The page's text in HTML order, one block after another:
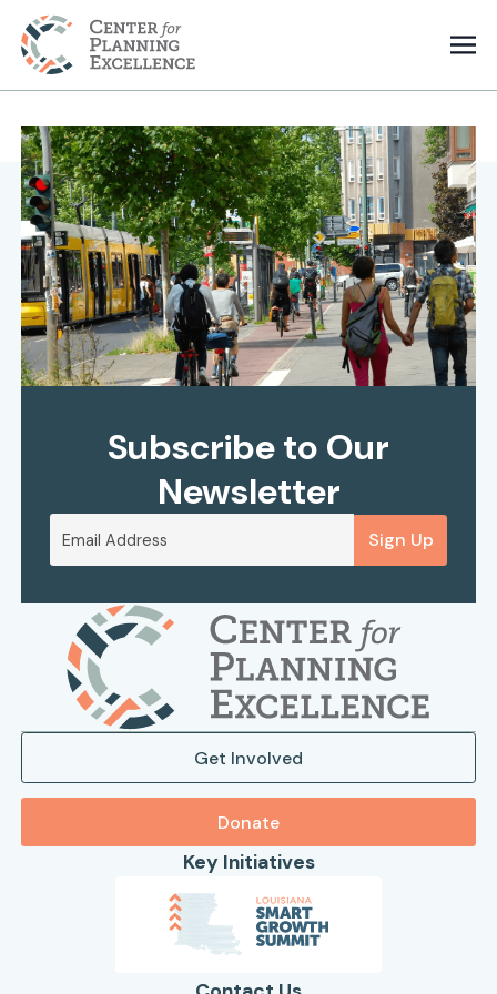
Subscribe to Our
Newsletter
Sign Up
Get Involved
Donate
Key Initiatives